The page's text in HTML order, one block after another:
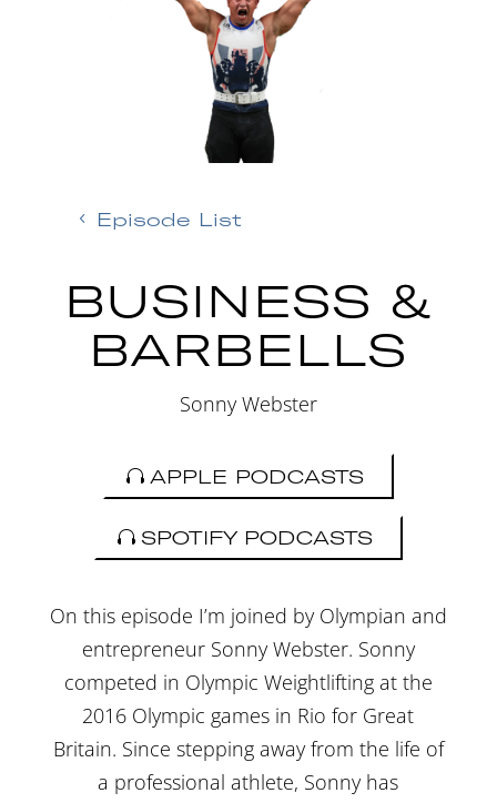
Episode List
BUSINESS &
BARBELLS
Sonny Webster
APPLE PODCASTS
SPOTIFY PODCASTS
On this episode I’m joined by Olympian and
entrepreneur Sonny Webster. Sonny
competed in Olympic Weightlifting at the
2016 Olympic games in Rio for Great
Britain. Since stepping away from the life of
a professional athlete, Sonny has